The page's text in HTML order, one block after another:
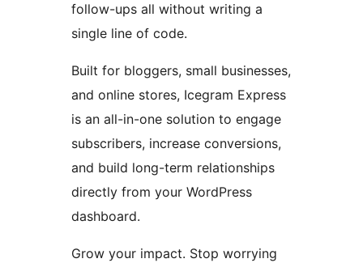
follow-ups all without writing a
single line of code.
Built for bloggers, small businesses,
and online stores, Icegram Express
is an all-in-one solution to engage
subscribers, increase conversions,
and build long-term relationships
directly from your WordPress
dashboard.
Grow your impact. Stop worrying